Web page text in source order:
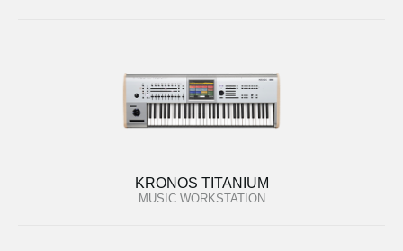
KRONOS TITANIUM
MUSIC WORKSTATION